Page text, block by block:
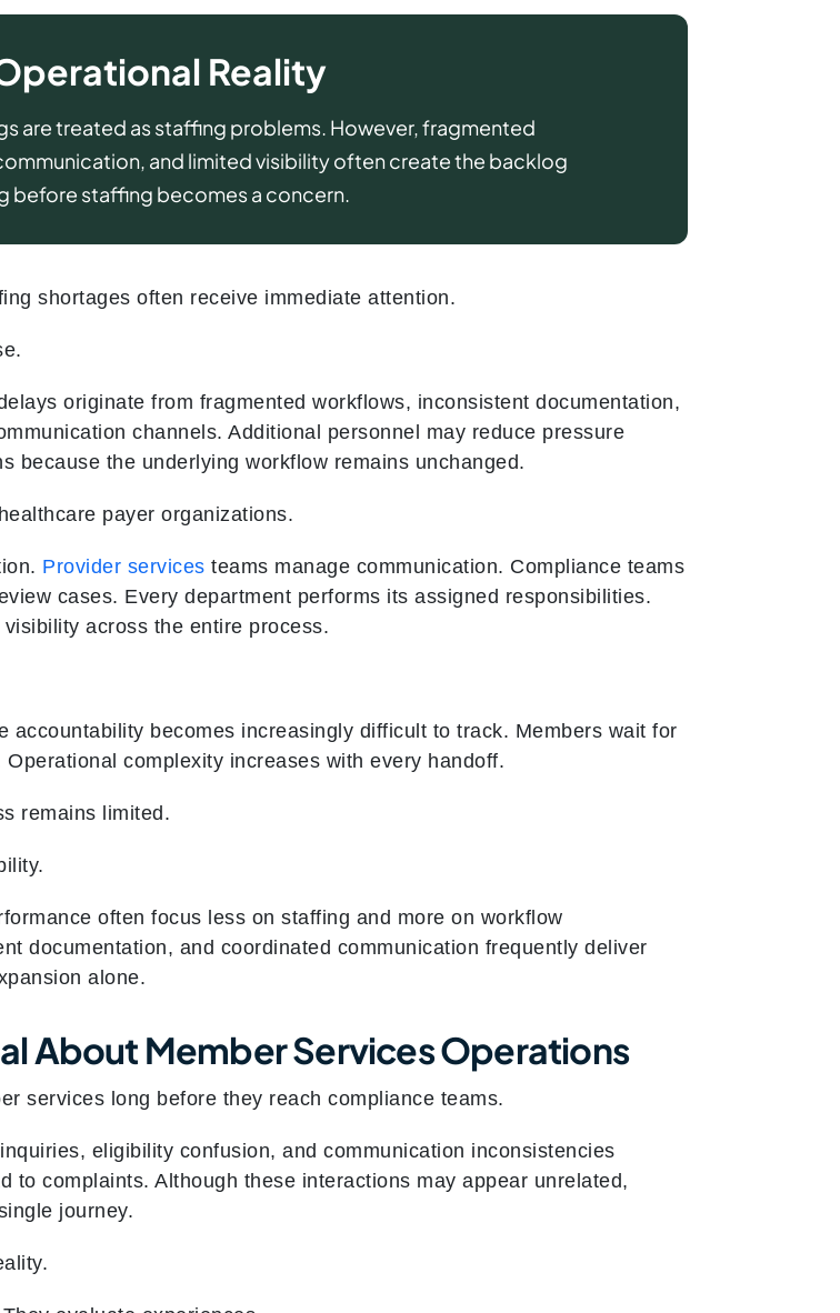
Reality
are treated as staffing problems. However, fragmented
and limited visibility often create the backlog
before staffing becomes a concern.
shortages often receive immediate attention.
originate from fragmented workflows, inconsistent documentation,
channels. Additional personnel may reduce pressure
because the underlying workflow remains unchanged.
payer organizations.
Provider services teams manage communication. Compliance teams
cases. Every department performs its assigned responsibilities.
across the entire process.
accountability becomes increasingly difficult to track. Members wait for
complexity increases with every handoff.
remains limited.
often focus less on staffing and more on workflow
documentation, and coordinated communication frequently deliver
alone.
About Member Services Operations
services long before they reach compliance teams.
eligibility confusion, and communication inconsistencies
to complaints. Although these interactions may appear unrelated,
journey.